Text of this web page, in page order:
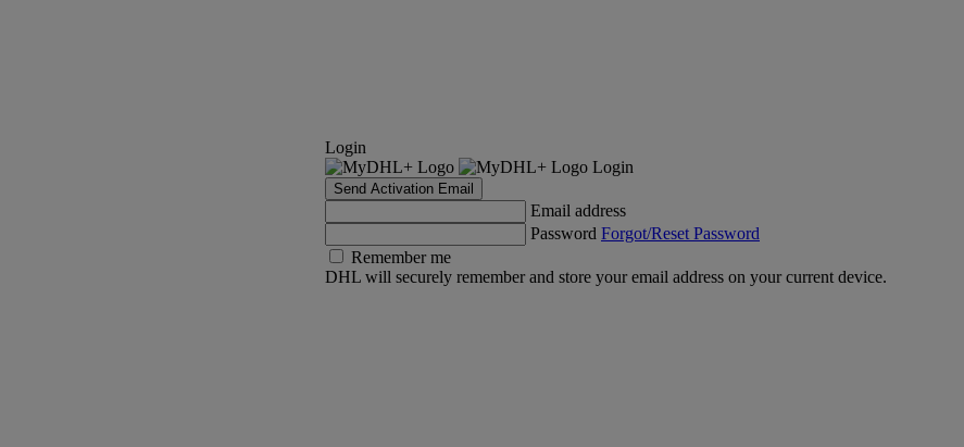
Login
Login
Send Activation Email
Email address
Password Forgot/Reset Password
Remember me
DHL will securely remember and store your email address on your current device.